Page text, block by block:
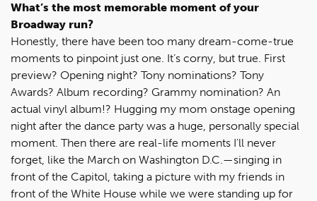
What’s the most memorable moment of your
Broadway run?
Honestly, there have been too many dream-come-true
moments to pinpoint just one. It’s corny, but true. First
preview? Opening night? Tony nominations? Tony
Awards? Album recording? Grammy nomination? An
actual vinyl album!? Hugging my mom onstage opening
night after the dance party was a huge, personally special
moment. Then there are real-life moments I'll never
forget, like the March on Washington D.C.—singing in
front of the Capitol, taking a picture with my friends in
front of the White House while we were standing up for